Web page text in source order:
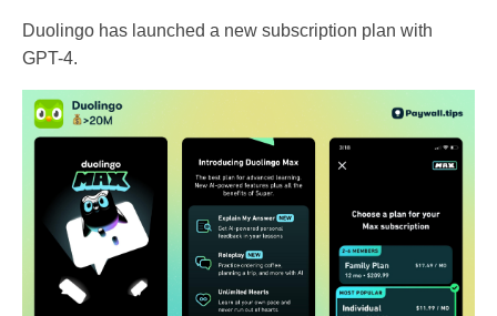
Duolingo has launched a new subscription plan with
GPT-4.